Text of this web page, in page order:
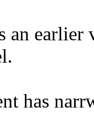
an earlier
has